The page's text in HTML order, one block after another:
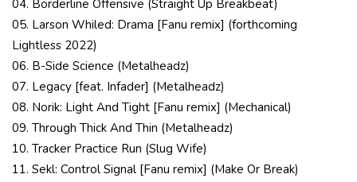
04. Borderline Offensive (Straight Up Breakbeat)
05. Larson Whiled: Drama [Fanu remix] (forthcoming
Lightless 2022)
06. B-Side Science (Metalheadz)
07. Legacy [feat. Infader] (Metalheadz)
08. Norik: Light And Tight [Fanu remix] (Mechanical)
09. Through Thick And Thin (Metalheadz)
10. Tracker Practice Run (Slug Wife)
11. Sekl: Control Signal [Fanu remix] (Make Or Break)